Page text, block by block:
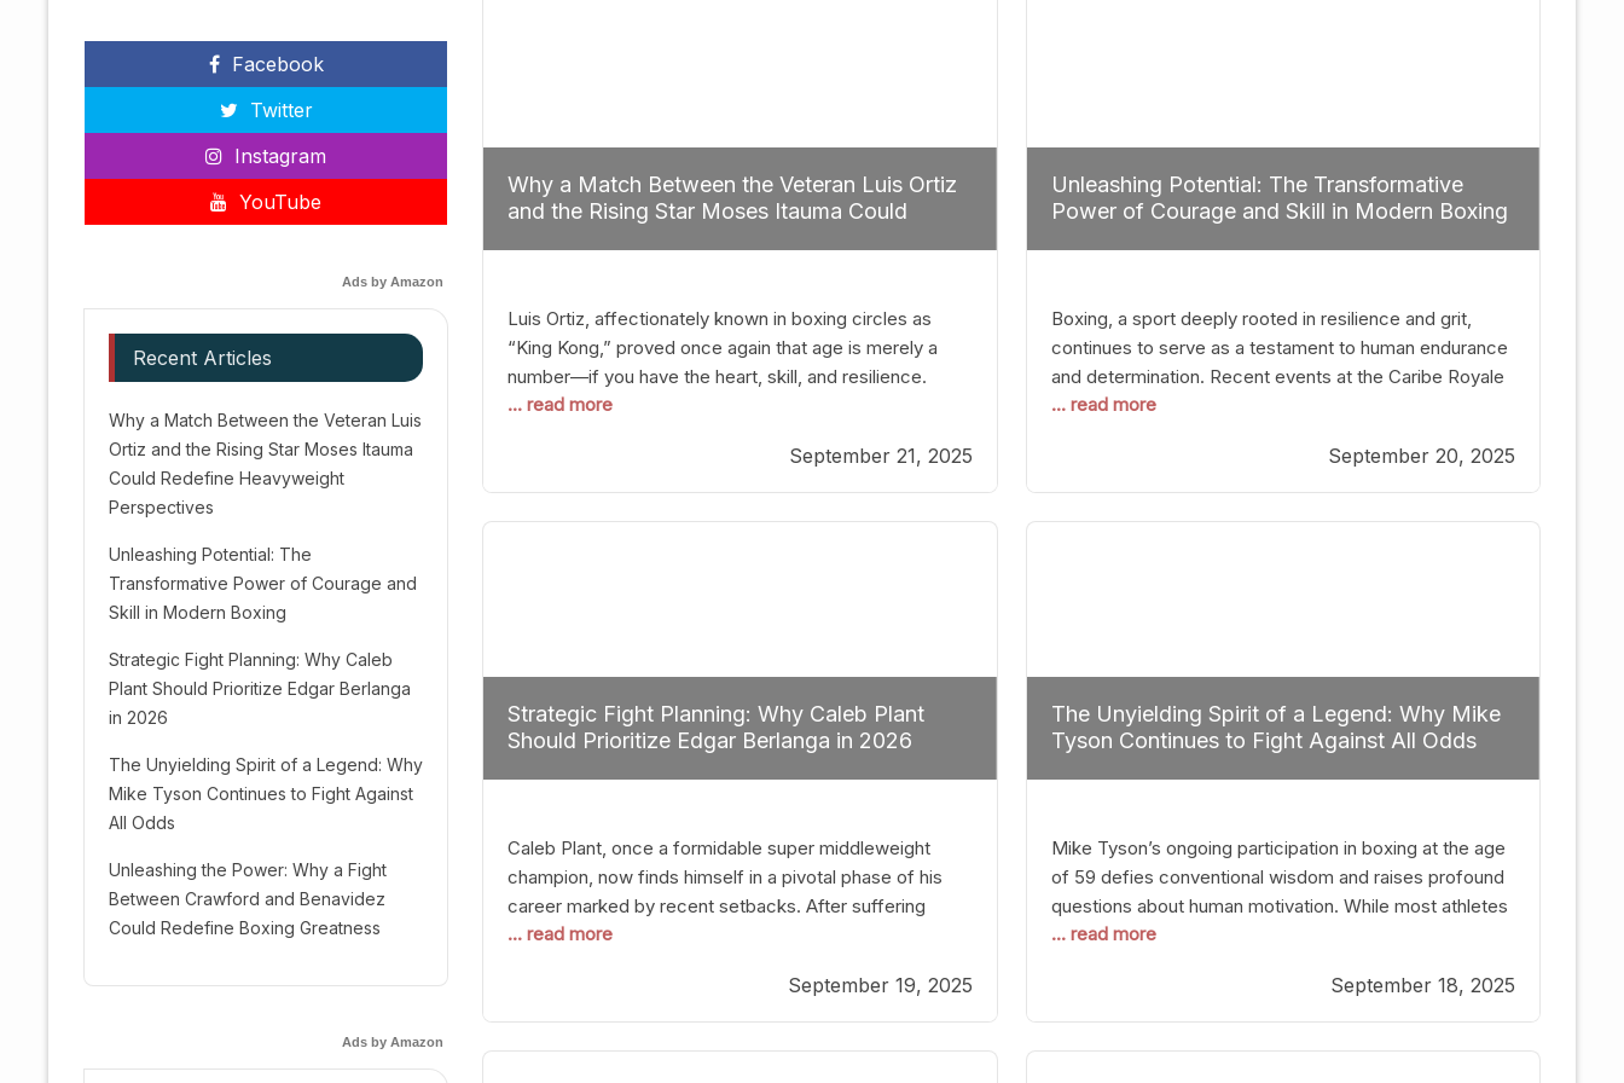
Why a Match Between the Veteran Luis Ortiz
and the Rising Star Moses Itauma Could
Luis Ortiz, affectionately known in boxing circles as
“King Kong,” proved once again that age is merely a
number—if you have the heart, skill, and resilience.
After a relatively unnoticed return to the ring, Ortiz
precision, stopping him in a single round. Though the
victory was expected and routine,
... read more
September 21, 2025
Unleashing Potential: The Transformative
Power of Courage and Skill in Modern Boxing
Boxing, a sport deeply rooted in resilience and grit,
continues to serve as a testament to human endurance
and determination. Recent events at the Caribe Royale
in Orlando exemplify how fighters today are redefining
of greatness. The “Night of Champions” was not just a
night of victories; it
... read more
September 20, 2025
Strategic Fight Planning: Why Caleb Plant
Should Prioritize Edgar Berlanga in 2026
Caleb Plant, once a formidable super middleweight
champion, now finds himself in a pivotal phase of his
career marked by recent setbacks. After suffering
multiple defeats, the natural instinct for any boxer is to
help rebuild confidence and momentum. For Plant, the
logical choice analytically
... read more
September 19, 2025
The Unyielding Spirit of a Legend: Why Mike
Tyson Continues to Fight Against All Odds
Mike Tyson’s ongoing participation in boxing at the age
of 59 defies conventional wisdom and raises profound
questions about human motivation. While most athletes
hang up their gloves long before reaching such a ripe
some, their identity is inherently intertwined with their
craft. Despite the years and
... read more
September 18, 2025
Facebook
Twitter
Instagram
YouTube
Ads by Amazon
Recent Articles
Why a Match Between the Veteran Luis
Ortiz and the Rising Star Moses Itauma
Could Redefine Heavyweight
Perspectives
Unleashing Potential: The
Transformative Power of Courage and
Skill in Modern Boxing
Strategic Fight Planning: Why Caleb
Plant Should Prioritize Edgar Berlanga
in 2026
The Unyielding Spirit of a Legend: Why
Mike Tyson Continues to Fight Against
All Odds
Unleashing the Power: Why a Fight
Between Crawford and Benavidez
Could Redefine Boxing Greatness
Ads by Amazon